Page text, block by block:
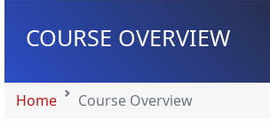
COURSE OVERVIEW
Home Course Overview